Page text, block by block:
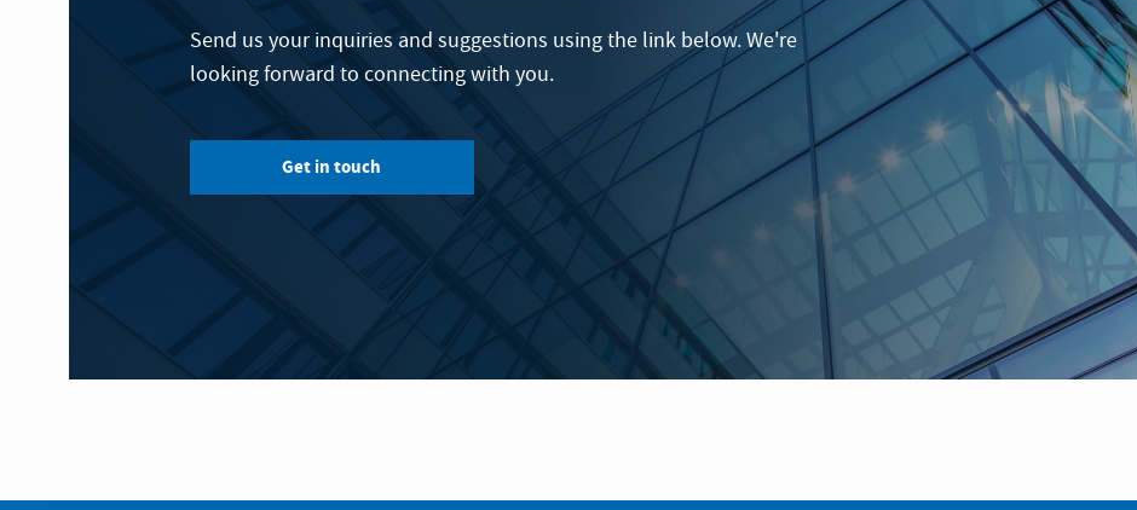
Send us your inquiries and suggestions using the link below. We're
looking forward to connecting with you.
Get in touch